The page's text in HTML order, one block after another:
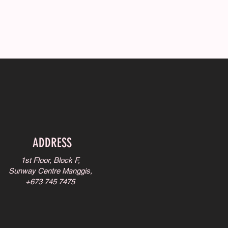
ADDRESS
1st Floor, Block F,
Sunway Centre Manggis,
+673 745 7475